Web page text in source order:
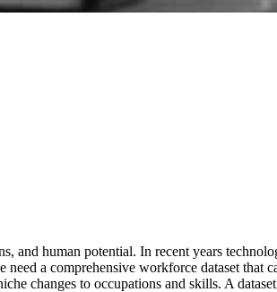
and human potential. In recent years
a comprehensive workforce dataset that
changes to occupations and skills. A